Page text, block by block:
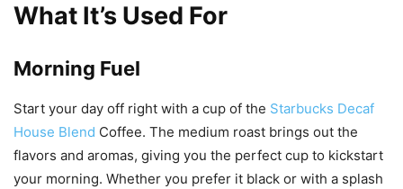
What It’s Used For
Morning Fuel
Start your day off right with a cup of the Starbucks Decaf
House Blend Coffee. The medium roast brings out the
flavors and aromas, giving you the perfect cup to kickstart
your morning. Whether you prefer it black or with a splash